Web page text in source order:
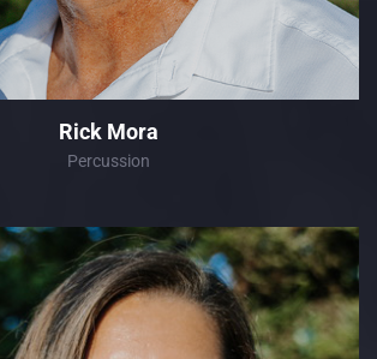
Rick Mora
Percussion